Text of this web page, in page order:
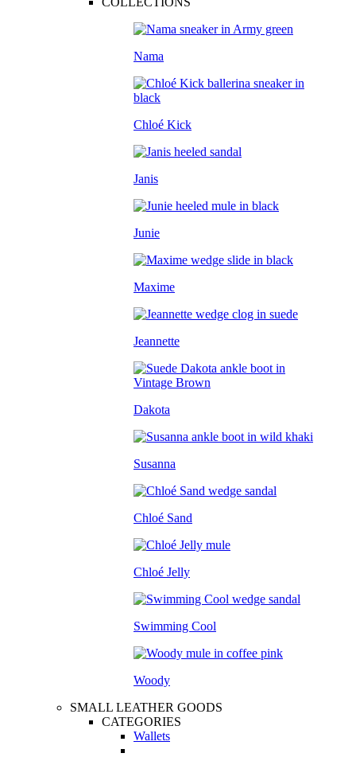
Nama
Chloé Kick
Janis
Junie
Maxime
Jeannette
Dakota
Susanna
Chloé Sand
Chloé Jelly
Swimming Cool
Woody
SMALL LEATHER GOODS
CATEGORIES
Wallets